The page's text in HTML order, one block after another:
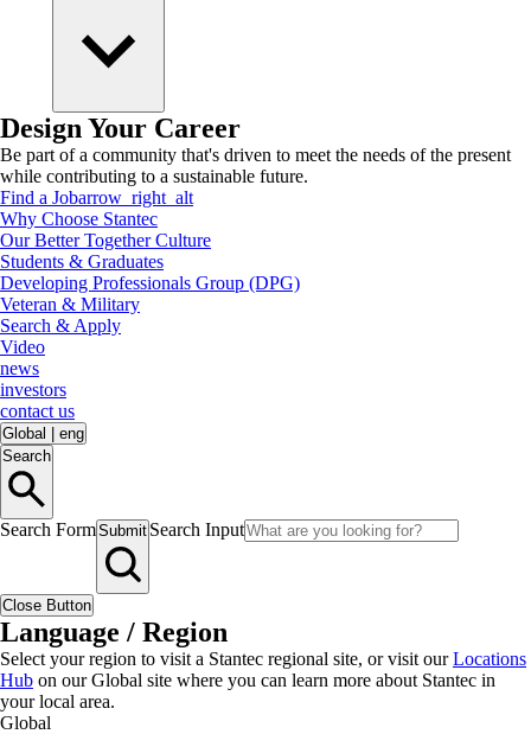
Design Your Career
Be part of a community that's driven to meet the needs of the present
while contributing to a sustainable future.
Find a Jobarrow_right_alt
Why Choose Stantec
Our Better Together Culture
Students & Graduates
Developing Professionals Group (DPG)
Veteran & Military
Search & Apply
Video
news
investors
contact us
Global
eng
Search
Search FormSubmit Search Input
Close Button
Language / Region
Select your region to visit a Stantec regional site, or visit ourLocations
Hub on our Global site where you can learn more about Stantec in
your local area.
Global